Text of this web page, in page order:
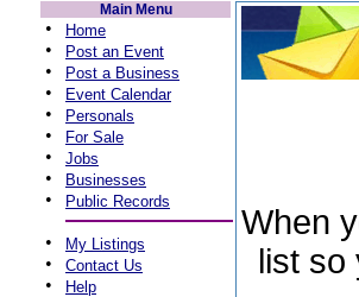
Main Menu
• Home
• Post an Event
• Post a Business
• Event Calendar
• Personals
• For Sale
• Jobs
• Businesses
• Public Records
• My Listings
• Contact Us
• Help
When
list so